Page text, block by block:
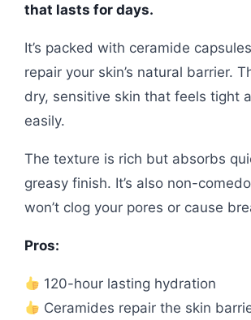
that lasts for days.
It’s packed with ceramide
repair your skin’s natural barrier.
dry, sensitive skin that feels tight
easily.
The texture is rich but absorbs
greasy finish. It’s also non-
won’t clog your pores or cause
Pros:
120-hour lasting hydration
Ceramides repair the skin